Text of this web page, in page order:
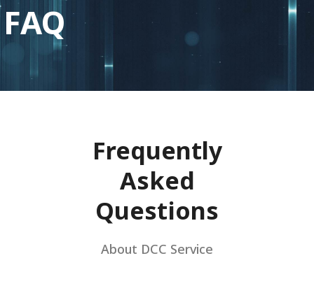
FAQ
Frequently
Asked
Questions
About DCC Service